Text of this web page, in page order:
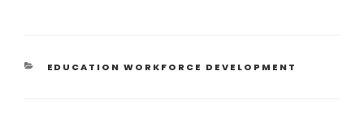
EDUCATION WORKFORCE DEVELOPMENT